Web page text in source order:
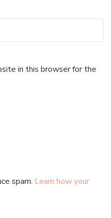
in this browser for the
spam. Learn how your